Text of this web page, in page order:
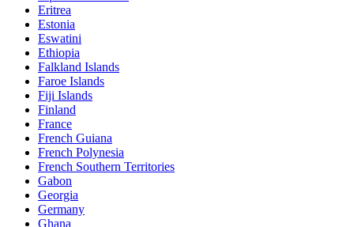
Eritrea
Estonia
Eswatini
Ethiopia
Falkland Islands
Faroe Islands
Fiji Islands
Finland
France
French Guiana
French Polynesia
French Southern Territories
Gabon
Georgia
Germany
Ghana